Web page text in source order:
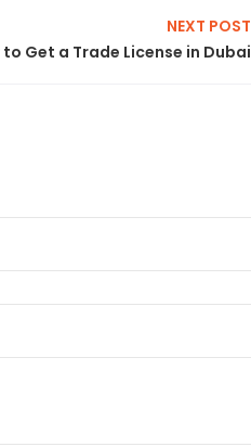
NEXT POST
to Get a Trade License in Dubai